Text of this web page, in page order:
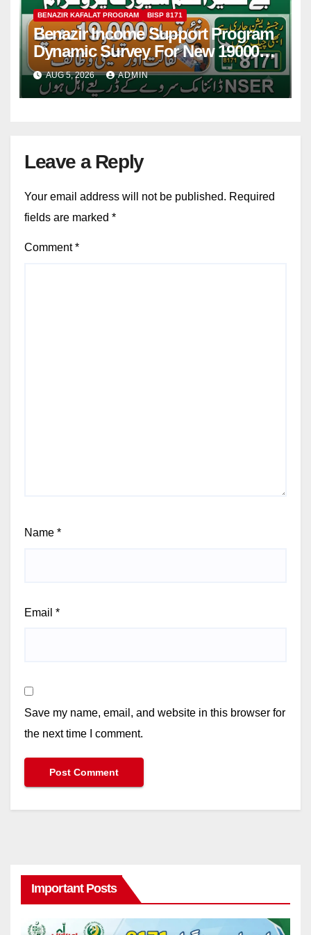
BENAZIR KAFALAT PROGRAM BISP 8171
Benazir Income Support Program
Dynamic Survey For New 19000
Installment 2026-27
AUG 5, 2026 ADMIN
Leave a Reply
Your email address will not be published. Required
fields are marked *
Comment*
Name *
Email *
Save my name, email, and website in this browser for
the next time I comment.
Important Posts